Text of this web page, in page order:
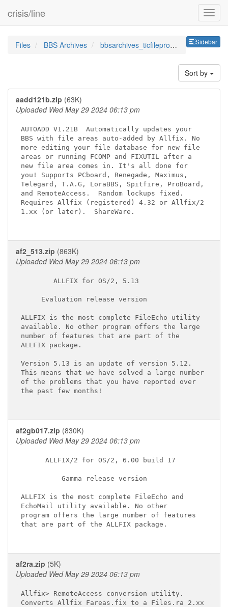
crisis/line
Sidebar
Files BBS Archives bbsarchives_ticfileprocessor
Sort by
aadd121b.zip (63K)
Uploaded Wed May 29 2024 06:13 pm
AUTOADD V1.21B  Automatically updates your
BBS with file areas auto-added by Allfix. No
more editing your file database for new file
areas or running FCOMP and FIXUTIL after a
new file area comes in. It's all done for
you! Supports PCboard, Renegade, Maximus,
Telegard, T.A.G, LoraBBS, Spitfire, ProBoard,
and RemoteAccess.  Random lockups fixed.
Requires Allfix (registered) 4.32 or Allfix/2
1.xx (or later).  ShareWare.
af2_513.zip (863K)
Uploaded Wed May 29 2024 06:13 pm
        ALLFIX for OS/2, 5.13
     Evaluation release version
ALLFIX is the most complete FileEcho utility
available. No other program offers the large
number of features that are part of the
ALLFIX package.
Version 5.13 is an update of version 5.12.
This means that we have solved a large number
of the problems that you have reported over
the past few months!
af2gb017.zip (830K)
Uploaded Wed May 29 2024 06:13 pm
      ALLFIX/2 for OS/2, 6.00 build 17
          Gamma release version
ALLFIX is the most complete FileEcho and
EchoMail utility available. No other
program offers the large number of features
that are part of the ALLFIX package.
af2ra.zip (5K)
Uploaded Wed May 29 2024 06:13 pm
Allfix> RemoteAccess conversion utility.
Converts Allfix Fareas.fix to a Files.ra 2.xx